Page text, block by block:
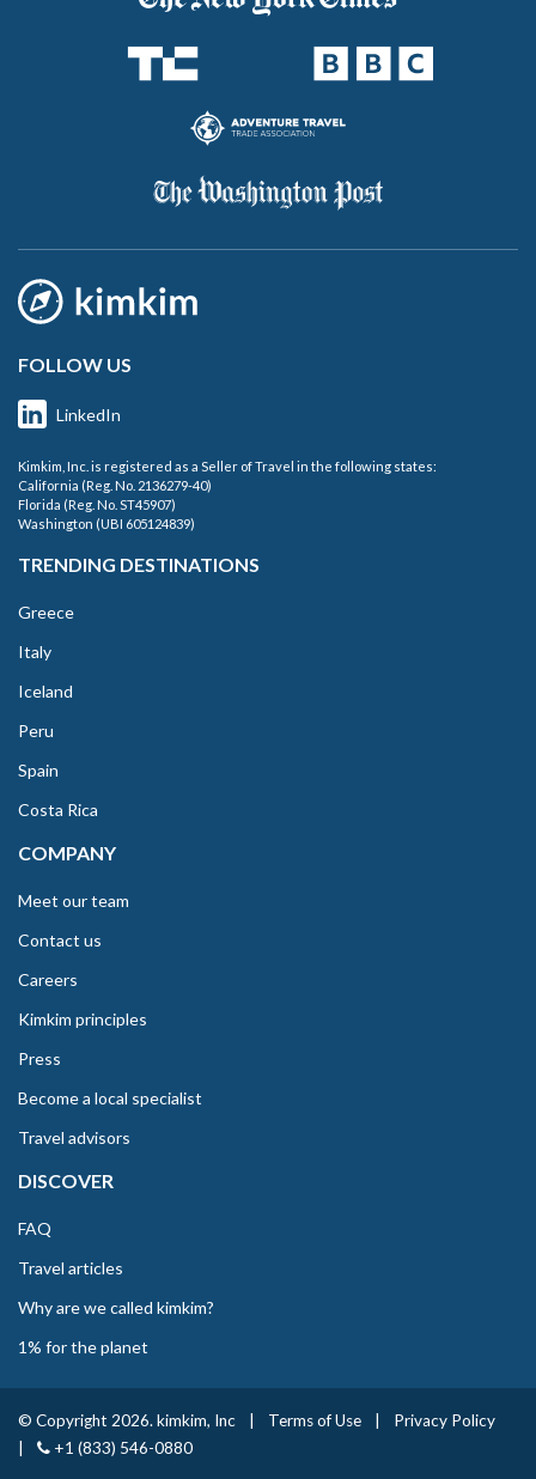
FOLLOW US
LinkedIn
Kimkim, Inc. is registered as a Seller of Travel in the following states:
California (Reg. No. 2136279-40)
Florida (Reg. No. ST45907)
Washington (UBI 605124839)
TRENDING DESTINATIONS
Greece
Italy
Iceland
Peru
Spain
Costa Rica
COMPANY
Meet our team
Contact us
Careers
Kimkim principles
Press
Become a local specialist
Travel advisors
DISCOVER
FAQ
Travel articles
Why are we called kimkim?
1% for the planet
© Copyright 2026. kimkim, Inc Terms of Use
Privacy Policy
+1 (833) 546-0880